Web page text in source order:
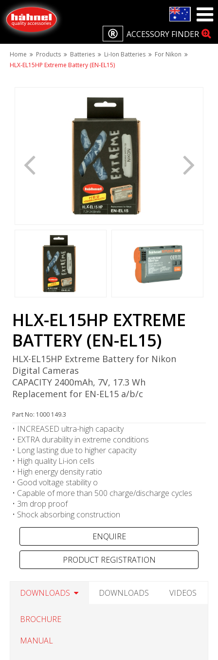
ACCESSORY FINDER
Home Products Batteries Li-Ion Batteries
For Nikon
HLX-EL15HP Extreme Battery (EN-EL15)
HLX-EL15HP EXTREME
BATTERY (EN-EL15)
HLX-EL15HP Extreme Battery for Nikon
Digital Cameras
CAPACITY 2400mAh, 7V, 17.3 Wh
Replacement for EN-EL15 a/b/c
Part No: 1000 149.3
• INCREASED ultra-high capacity
• EXTRA durability in extreme conditions
• Long lasting due to higher capacity
• High quality Li-ion cells
• High energy density ratio
• Good voltage stability o
• Capable of more than 500 charge/discharge cycles
• 3m drop proof
• Shock absorbing construction
PRODUCT REGISTRATION
DOWNLOADS DOWNLOADS VIDEOS
BROCHURE
MANUAL